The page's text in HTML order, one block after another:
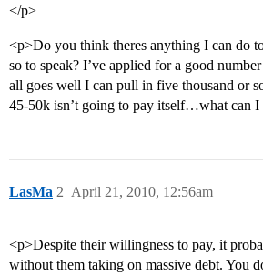
</p>
<p>Do you think theres anything I can do
so to speak? I’ve applied for a good
all goes well I can pull in five thousand or
45-50k isn’t going to pay itself…what can I
LasMa April 21, 2010, 12:56am
2
<p>Despite their willingness to pay, it
without them taking on massive debt. You